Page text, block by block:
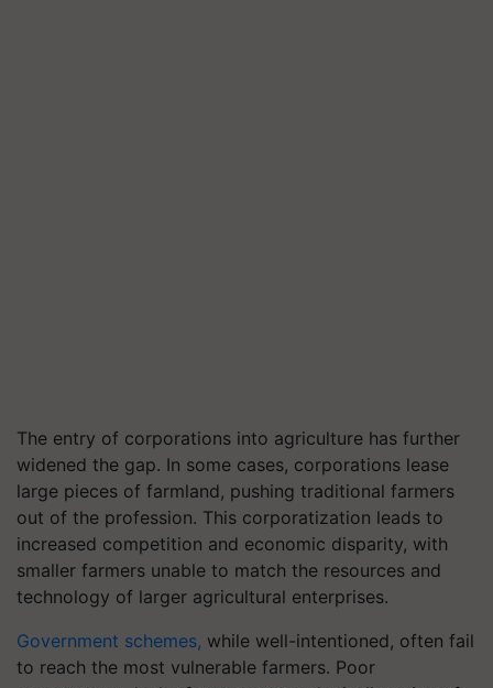
The entry of corporations into agriculture has further
widened the gap. In some cases, corporations lease
large pieces of farmland, pushing traditional farmers
out of the profession. This corporatization leads to
increased competition and economic disparity, with
smaller farmers unable to match the resources and
technology of larger agricultural enterprises.
Government schemes, while well-intentioned, often fail
to reach the most vulnerable farmers. Poor